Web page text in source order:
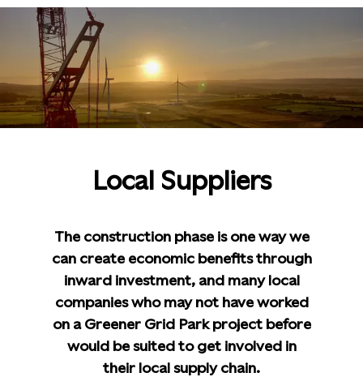
Local Suppliers
The construction phase is one way we
can create economic benefits through
inward investment, and many local
companies who may not have worked
on a Greener Grid Park project before
would be suited to get involved in
their local supply chain.